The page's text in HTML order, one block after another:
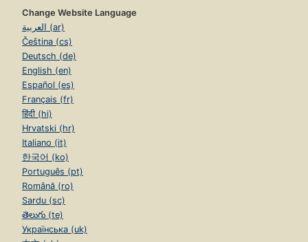
Change Website Language
العربية (ar)
Čeština (cs)
Deutsch (de)
English (en)
Español (es)
Français (fr)
हिंदी (hi)
Hrvatski (hr)
Italiano (it)
한국어 (ko)
Português (pt)
Română (ro)
Sardu (sc)
తెలుగు (te)
Українська (uk)